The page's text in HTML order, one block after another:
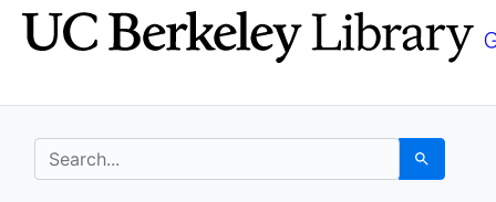
Skip
to
Skip to
main
search for Search